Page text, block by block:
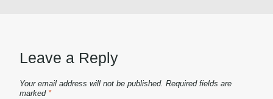
Leave a Reply
Your email address will not be published. Required fields are
marked *